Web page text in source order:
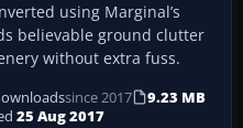
using Marginal’s
believable ground clutter
without extra fuss.
since 2017
9.23 MB
25 Aug 2017